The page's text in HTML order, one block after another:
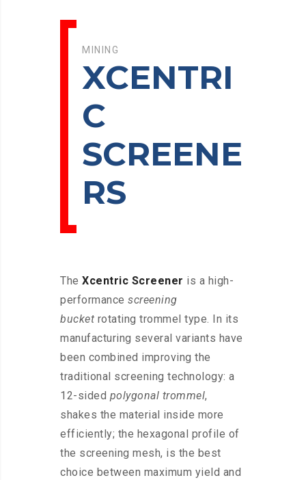
MINING
XCENTRI
C
SCREENE
RS
The Xcentric Screener is a high-
performance screening
bucket rotating trommel type. In its
manufacturing several variants have
been combined improving the
traditional screening technology: a
12-sided polygonal trommel,
shakes the material inside more
efficiently; the hexagonal profile of
the screening mesh, is the best
choice between maximum yield and